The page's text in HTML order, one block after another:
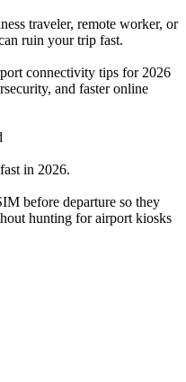
traveler, remote worker, or
ruin your trip fast.
connectivity tips for 2026
and faster online
in 2026.
before departure so they
hunting for airport kiosks